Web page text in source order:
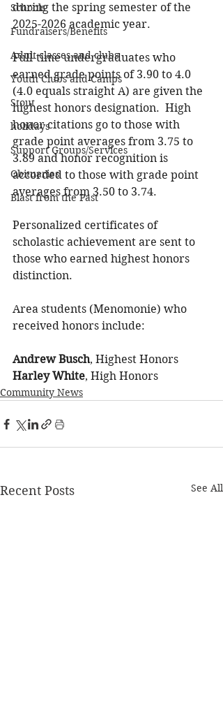
Schools
Fundraisers/Benefits
Adult classes and clubs
Youth Clubs and Camps
Stout
holidays
Support Groups/Services
Obituaries
Blast from the Past
during the spring semester of the
2025-2026 academic year.
Full-time undergraduates who
earned grade points of 3.90 to 4.0
(4.0 equals straight A) are given the
highest honors designation.  High
honor citations go to those with
grade point averages from 3.75 to
3.89 and honor recognition is
accorded to those with grade point
averages from 3.50 to 3.74.
Personalized certificates of
scholastic achievement are sent to
those who earned highest honors
distinction.
Area students (Menomonie) who
received honors include:
Andrew Busch, Highest Honors
Harley White, High Honors
Community News
Recent Posts See All